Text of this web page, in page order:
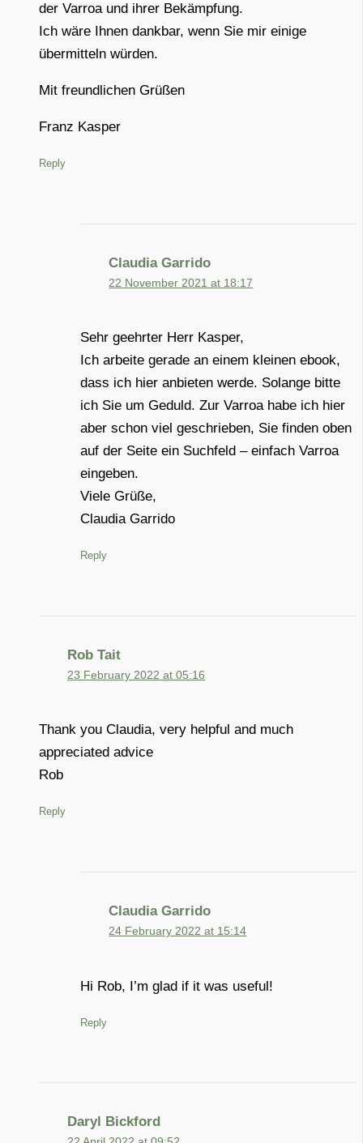
der Varroa und ihrer Bekämpfung.
Ich wäre Ihnen dankbar, wenn Sie mir einige
übermitteln würden.
Mit freundlichen Grüßen
Franz Kasper
Reply
Claudia Garrido
22 November 2021 at 18:17
Sehr geehrter Herr Kasper,
Ich arbeite gerade an einem kleinen ebook,
dass ich hier anbieten werde. Solange bitte
ich Sie um Geduld. Zur Varroa habe ich hier
aber schon viel geschrieben, Sie finden oben
auf der Seite ein Suchfeld – einfach Varroa
eingeben.
Viele Grüße,
Claudia Garrido
Reply
Rob Tait
23 February 2022 at 05:16
Thank you Claudia, very helpful and much
appreciated advice
Rob
Reply
Claudia Garrido
24 February 2022 at 15:14
Hi Rob, I’m glad if it was useful!
Reply
Daryl Bickford